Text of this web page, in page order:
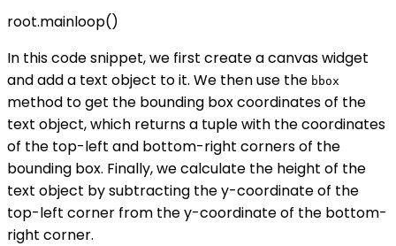
root.mainloop()
In this code snippet, we first create a canvas widget
and add a text object to it. We then use the bbox
method to get the bounding box coordinates of the
text object, which returns a tuple with the coordinates
of the top-left and bottom-right corners of the
bounding box. Finally, we calculate the height of the
text object by subtracting the y-coordinate of the
top-left corner from the y-coordinate of the bottom-
right corner.